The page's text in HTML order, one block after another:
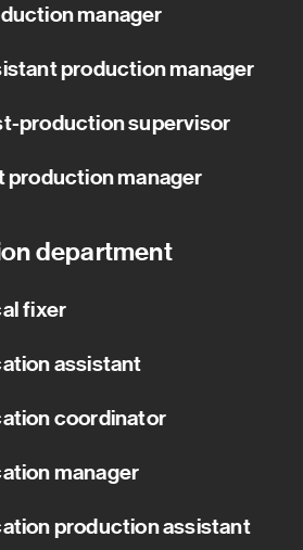
manager
production manager
production supervisor
production manager
department
fixer
assistant
coordinator
manager
production assistant